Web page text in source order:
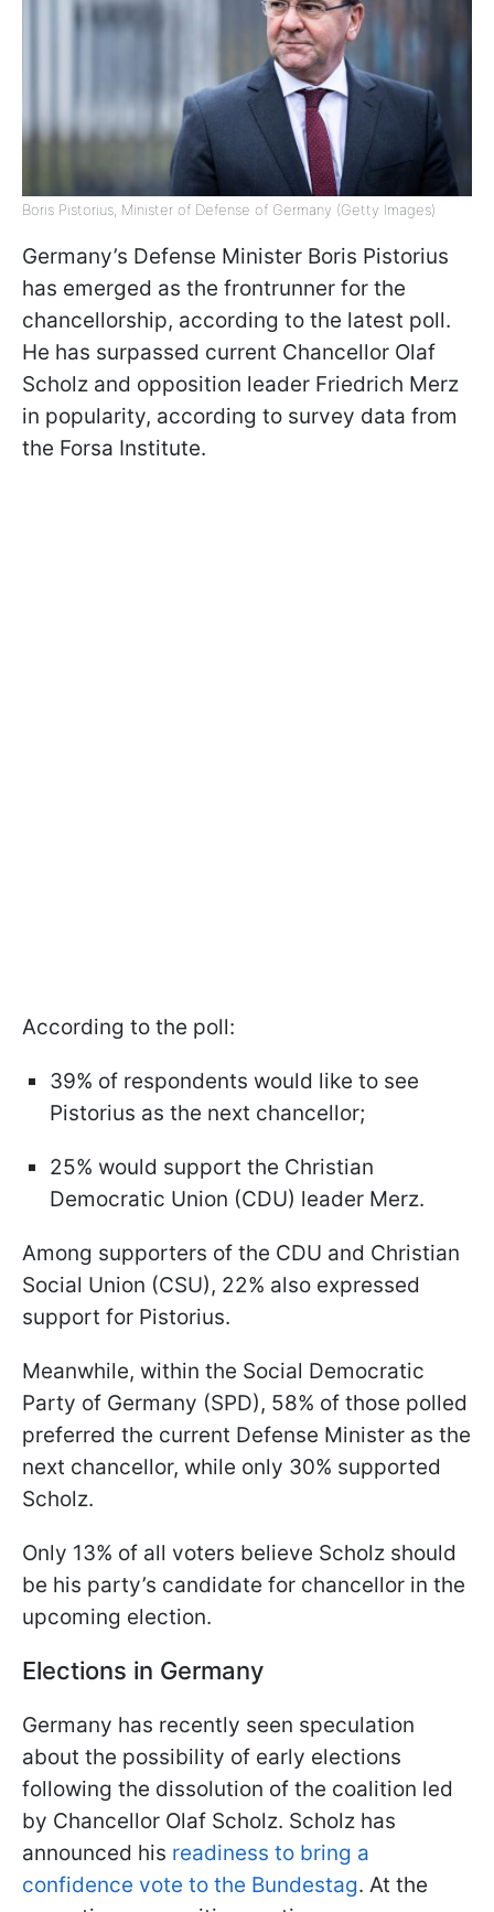
Boris Pistorius, Minister of Defense of Germany (Getty Images)
Germany’s Defense Minister Boris Pistorius
has emerged as the frontrunner for the
chancellorship, according to the latest poll.
He has surpassed current Chancellor Olaf
Scholz and opposition leader Friedrich Merz
in popularity, according to survey data from
the Forsa Institute.
According to the poll:
39% of respondents would like to see
Pistorius as the next chancellor;
25% would support the Christian
Democratic Union (CDU) leader Merz.
Among supporters of the CDU and Christian
Social Union (CSU), 22% also expressed
support for Pistorius.
Meanwhile, within the Social Democratic
Party of Germany (SPD), 58% of those polled
preferred the current Defense Minister as the
next chancellor, while only 30% supported
Scholz.
Only 13% of all voters believe Scholz should
be his party’s candidate for chancellor in the
upcoming election.
Elections in Germany
Germany has recently seen speculation
about the possibility of early elections
following the dissolution of the coalition led
by Chancellor Olaf Scholz. Scholz has
announced his readiness to bring a
confidence vote to the Bundestag. At the